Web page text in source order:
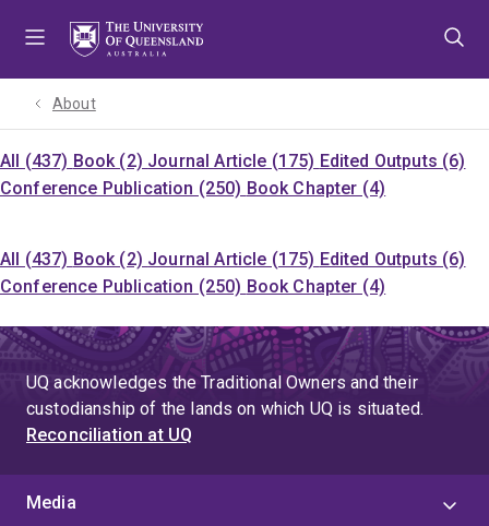
About
All (437) Book (2) Journal Article (175) Edited Outputs (6)
Conference Publication (250) Book Chapter (4)
All (437) Book (2) Journal Article (175) Edited Outputs (6)
Conference Publication (250) Book Chapter (4)
UQ acknowledges the Traditional Owners and their
custodianship of the lands on which UQ is situated.
Reconciliation at UQ
Media